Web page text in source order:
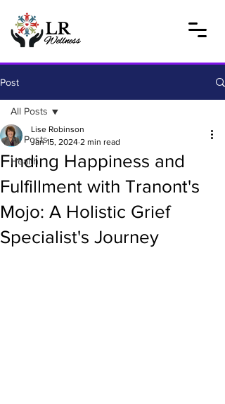
Post
All Posts
Health
All Posts
Finding Happiness and
Fulfillment with Tranont's
Mojo: A Holistic Grief
Specialist's Journey
Lise Robinson
Jan 15, 2024 2 min read